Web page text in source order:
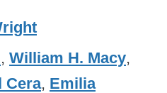
, William H. Macy,
Cera, Emilia